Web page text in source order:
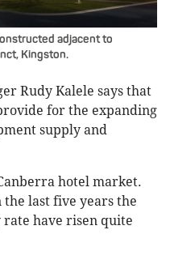
adjacent to
Kingston.
Rudy Kalele says that
for the expanding
supply and
hotel market.
last five years the
rate have risen quite